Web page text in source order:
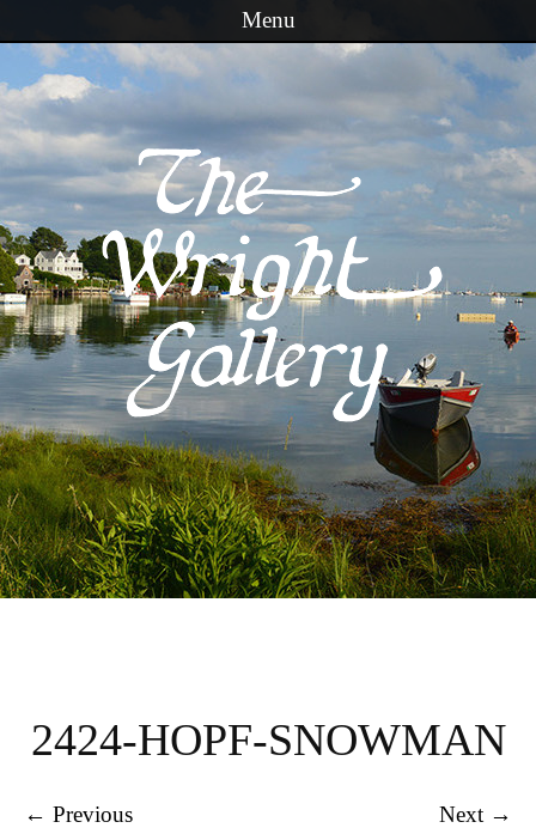
Menu
Skip to content
2424-HOPF-SNOWMAN
← Previous Next →